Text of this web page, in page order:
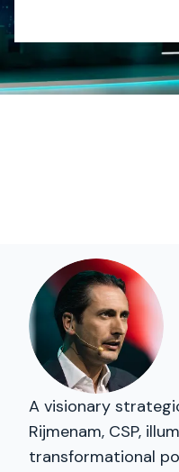
A visionary
Rijmenam, CSP,
transformational